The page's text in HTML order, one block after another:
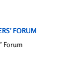
FORUM
Forum